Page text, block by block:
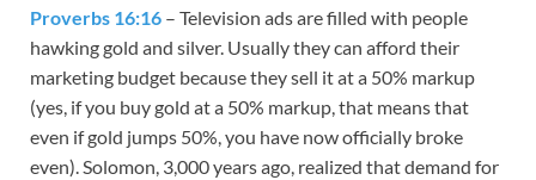
Proverbs 16:16 – Television ads are filled with people
hawking gold and silver. Usually they can afford their
marketing budget because they sell it at a 50% markup
(yes, if you buy gold at a 50% markup, that means that
even if gold jumps 50%, you have now officially broke
even). Solomon, 3,000 years ago, realized that demand for